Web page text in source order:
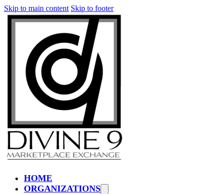
Skip to main content Skip to footer
HOME
ORGANIZATIONS